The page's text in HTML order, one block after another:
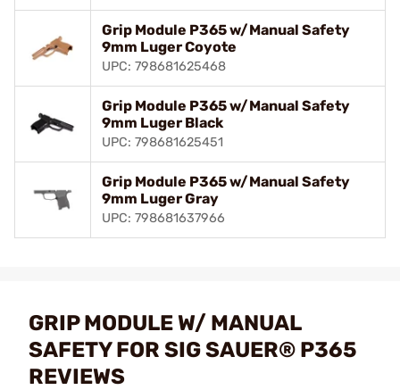
Grip Module P365 w/Manual Safety
9mm Luger Coyote
UPC: 798681625468
Grip Module P365 w/Manual Safety
9mm Luger Black
UPC: 798681625451
Grip Module P365 w/Manual Safety
9mm Luger Gray
UPC: 798681637966
GRIP MODULE W/ MANUAL
SAFETY FOR SIG SAUER® P365
REVIEWS